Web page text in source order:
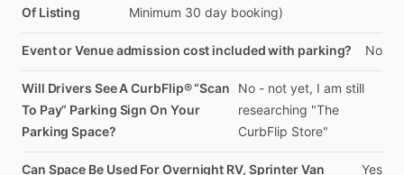
Of Listing
Minimum 30 day booking)
Event or Venue admission cost included with parking? No
Will Drivers See A CurbFlip® “Scan
To Pay” Parking Sign On Your
Parking Space?
No - not yet, I am still
researching "The
CurbFlip Store"
Can Space Be Used For Overnight RV, Sprinter Van Yes